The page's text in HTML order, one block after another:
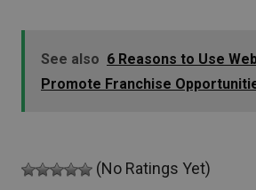
See also 6 Reasons to Use
Promote Franchise
(No Ratings Yet)